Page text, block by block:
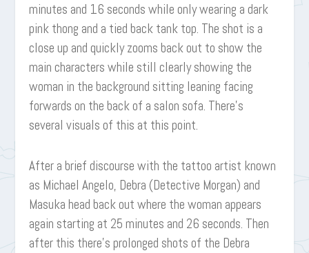
minutes and 16 seconds while only wearing a dark
pink thong and a tied back tank top. The shot is a
close up and quickly zooms back out to show the
main characters while still clearly showing the
woman in the background sitting leaning facing
forwards on the back of a salon sofa. There’s
several visuals of this at this point.
After a brief discourse with the tattoo artist known
as Michael Angelo, Debra (Detective Morgan) and
Masuka head back out where the woman appears
again starting at 25 minutes and 26 seconds. Then
after this there’s prolonged shots of the Debra